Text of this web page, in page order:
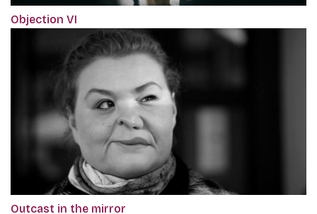
Objection VI
Outcast in the mirror